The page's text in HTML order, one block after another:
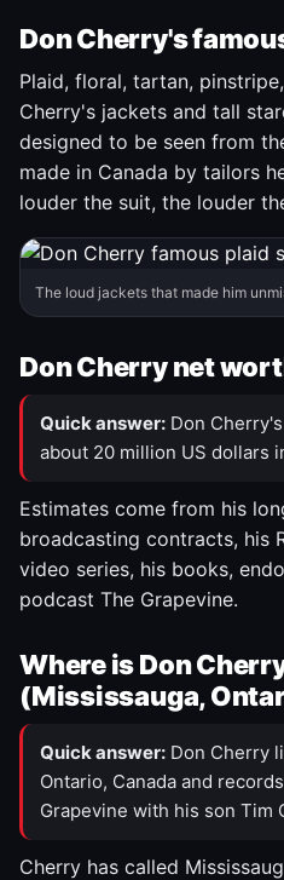
Don Cherry's
Plaid, floral, tartan,
Cherry's jackets and tall
designed to be seen from
made in Canada by tailors
louder the suit, the louder
The loud jackets that made him
Don Cherry net
Quick answer: Don
about 20 million US dollars
Estimates come from his
broadcasting contracts, his
video series, his books,
podcast The Grapevine.
Where is Don
(Mississauga,
Quick answer: Don Cherry
Ontario, Canada and
Grapevine with his son Tim
Cherry has called